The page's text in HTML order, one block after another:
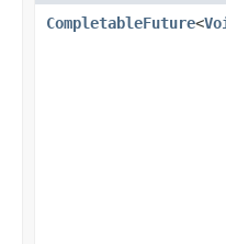
CompletableFuture<